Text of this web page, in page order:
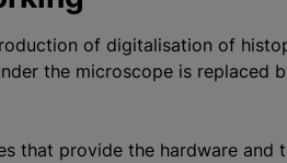
of digitalisation of
the microscope is replaced
that provide the hardware and